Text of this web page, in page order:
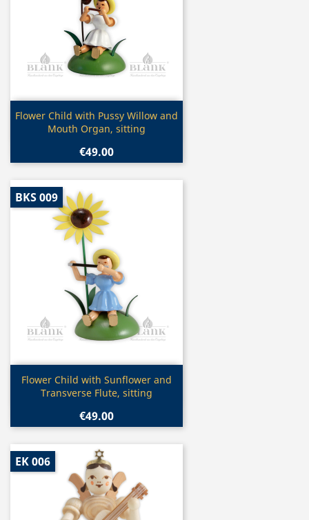
 Quick view
Flower Child with Pussy Willow and
Mouth Organ, sitting
€49.00
Quick view
Flower Child with Sunflower and
Transverse Flute, sitting
€49.00
BKS 009
EK 006